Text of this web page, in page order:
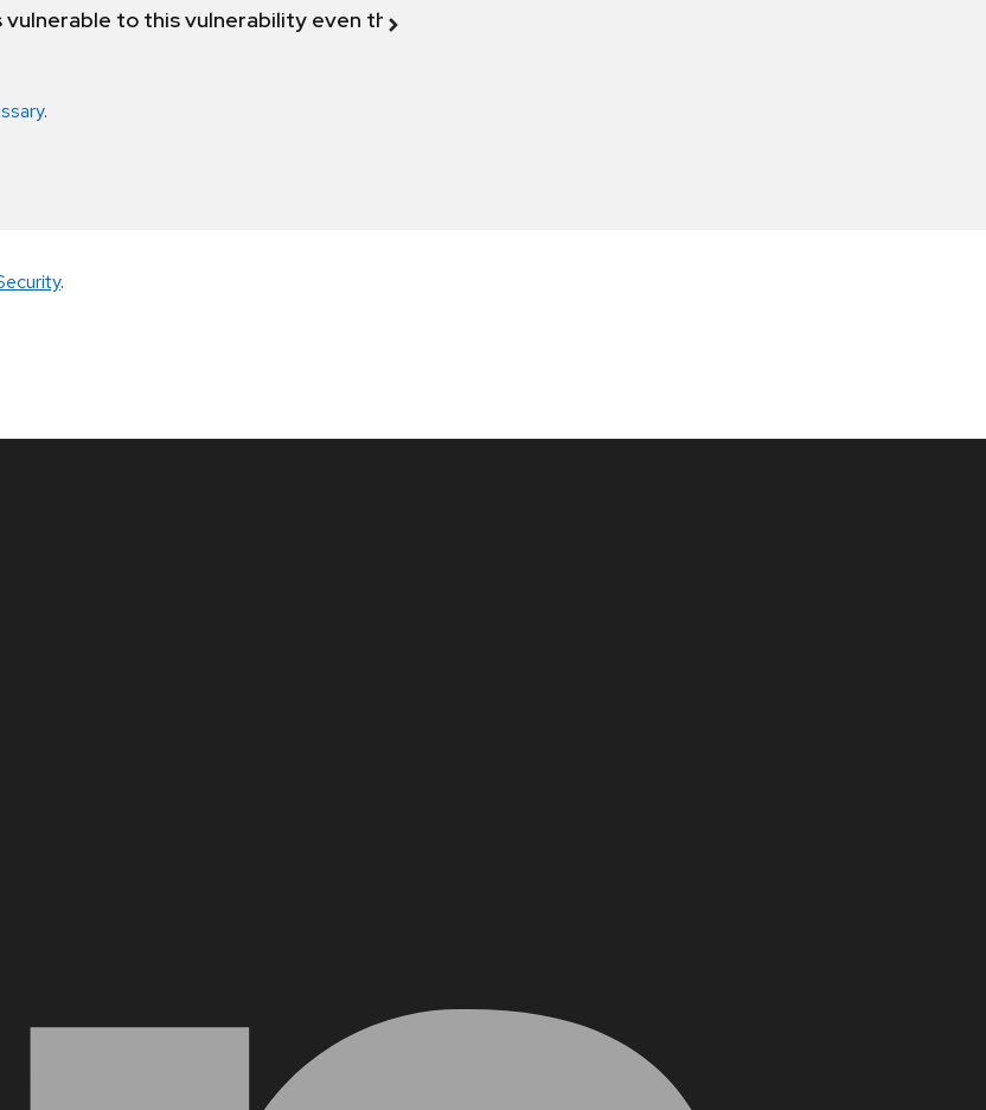
to this vulnerability even though my product version is fixed or not affected?
.
.